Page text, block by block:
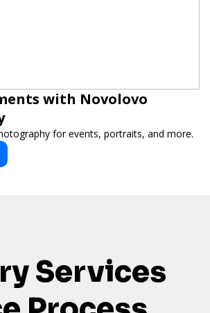
with Novolovo
for events, portraits, and more.
Services